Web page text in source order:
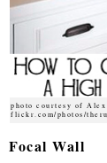
photo courtesy of Alex
flickr.com/photos/
Focal Wall